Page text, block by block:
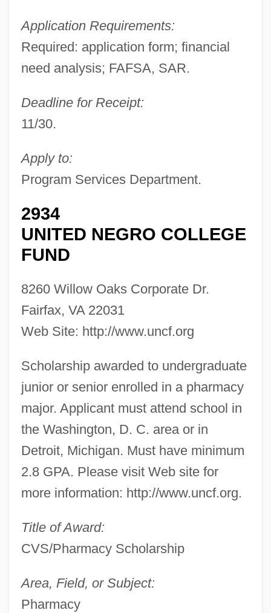
Application Requirements:
Required: application form; financial
need analysis; FAFSA, SAR.
Deadline for Receipt:
11/30.
Apply to:
Program Services Department.
2934
UNITED NEGRO COLLEGE
FUND
8260 Willow Oaks Corporate Dr.
Fairfax, VA 22031
Web Site: http://www.uncf.org
Scholarship awarded to undergraduate
junior or senior enrolled in a pharmacy
major. Applicant must attend school in
the Washington, D. C. area or in
Detroit, Michigan. Must have minimum
2.8 GPA. Please visit Web site for
more information: http://www.uncf.org.
Title of Award:
CVS/Pharmacy Scholarship
Area, Field, or Subject:
Pharmacy